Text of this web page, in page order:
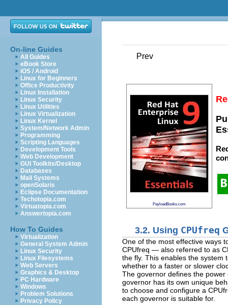
On-line Guides
All Guides
eBook Store
iOS / Android
Linux for Beginners
Office Productivity
Linux Installation
Linux Security
Linux Utilities
Linux Virtualization
Linux Kernel
System/Network Admin
Programming
Scripting Languages
Development Tools
Web Development
GUI Toolkits/Desktop
Databases
Mail Systems
openSolaris
Eclipse Documentation
Techotopia.com
Virtuatopia.com
Answertopia.com
How To Guides
Virtualization
General System Admin
Linux Security
Linux Filesystems
Web Servers
Graphics & Desktop
PC Hardware
Windows
Problem Solutions
Privacy Policy
Prev
PayloadBooks.com
3.2. Using CPUfreq
One of the most effective ways
CPUfreq — also referred to as
the fly. This enables the system
whether to a faster or slower
The governor defines the
governor has its own unique
to choose and configure a
each governor is suitable for.